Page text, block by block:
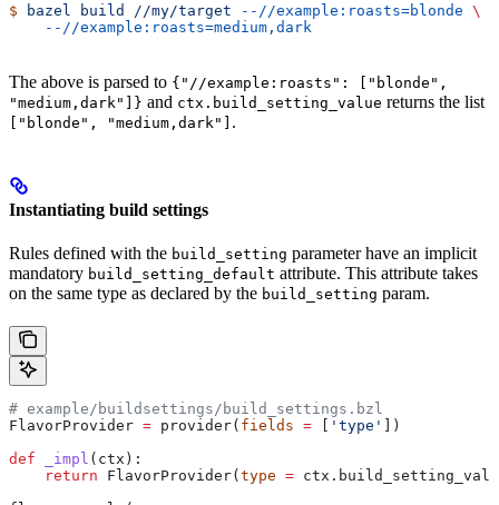
$ bazel build //my/target --//example:roasts=blonde \
    --//example:roasts=medium,dark
The above is parsed to {"//example:roasts": ["blonde",
"medium,dark"]} and ctx.build_setting_value returns the list
["blonde", "medium,dark"] .
Instantiating build settings
Rules defined with the build_setting parameter have an implicit
mandatory build_setting_default attribute. This attribute takes
on the same type as declared by the build_setting param.
# example/buildsettings/build_settings.bzl
FlavorProvider = provider( fields = 'type'
])
def _impl ( ctx ):
    return
FlavorProvider( type =